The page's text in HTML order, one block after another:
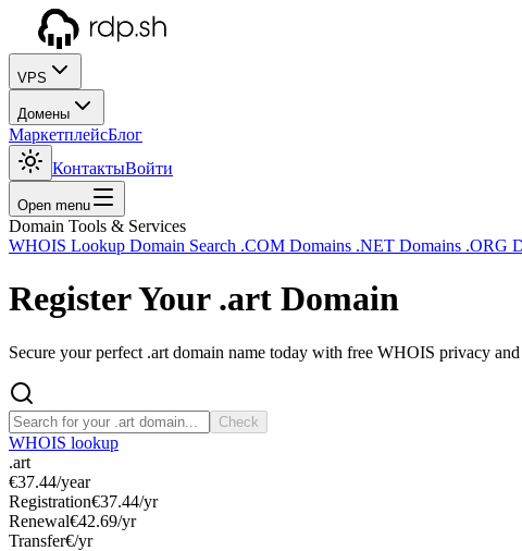
VPS
Домены
МаркетплейсБлог
КонтактыВойти
Open menu
Domain Tools & Services
WHOIS Lookup Domain Search .COM Domains .NET Domains .ORG
Register Your .art Domain
Secure your perfect .art domain name today with free WHOIS privacy
Check
WHOIS lookup
.art
€37.44/year
Registration€37.44/yr
Renewal€42.69/yr
Transfer€/yr